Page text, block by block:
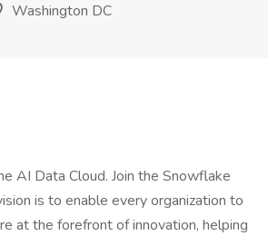
Washington DC
AI Data Cloud. Join the Snowflake
is to enable every organization to
at the forefront of innovation, helping